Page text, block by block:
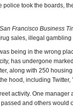
took the boards,
San Francisco Business
sales, illegal gambling
being in the wrong
has undergone
along with 250
hood, including Twitter,
activity. One
and others would